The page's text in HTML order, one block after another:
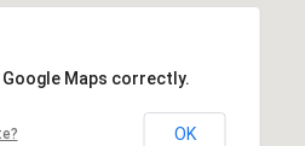
Maps correctly.
OK